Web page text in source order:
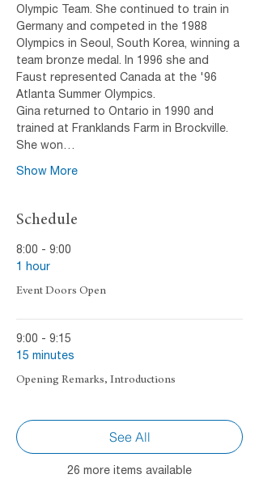
Olympic Team. She continued to train in
Germany and competed in the 1988
Olympics in Seoul, South Korea, winning a
team bronze medal. In 1996 she and
Faust represented Canada at the '96
Atlanta Summer Olympics.
Gina returned to Ontario in 1990 and
trained at Franklands Farm in Brockville.
She won…
Show More
Schedule
8:00 - 9:00
1 hour
Event Doors Open
9:00 - 9:15
15 minutes
Opening Remarks, Introductions
26 more items available
See All